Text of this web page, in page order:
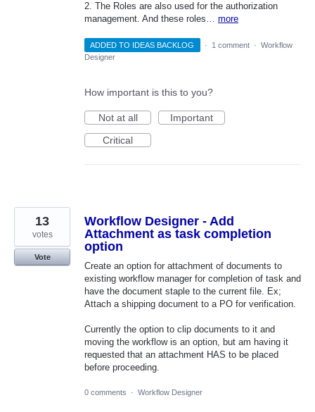
2. The Roles are also used for the authorization
management. And these roles… more
ADDED TO IDEAS BACKLOG · 1 comment · Workflow
Designer
How important is this to you?
Not at all
Important
Critical
Workflow Designer - Add
Attachment as task completion
option
Create an option for attachment of documents to
existing workflow manager for completion of task and
have the document staple to the current file. Ex;
Attach a shipping document to a PO for verification.
Currently the option to clip documents to it and
moving the workflow is an option, but am having it
requested that an attachment HAS to be placed
before proceeding.
13
votes
Vote
0 comments · Workflow Designer